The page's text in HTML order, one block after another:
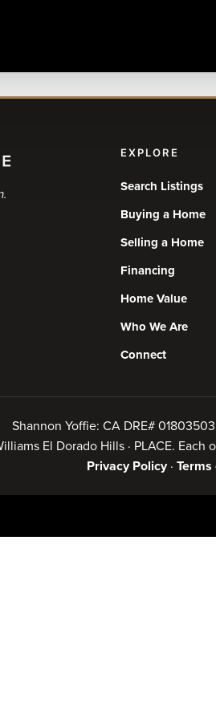
EXPLORE
Search Listings
Buying a Home
Selling a Home
Financing
Home Value
Who We Are
Connect
Shannon Yoffie: CA DRE#
El Dorado Hills · PLACE.
Privacy Policy·